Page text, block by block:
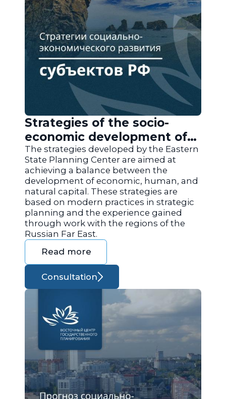
Strategies of the socio-
economic development of
the regions of Russia
The strategies developed by the Eastern
State Planning Center are aimed at
achieving a balance between the
development of economic, human, and
natural capital. These strategies are
based on modern practices in strategic
planning and the experience gained
through work with the regions of the
Russian Far East.
Read more
Consultation